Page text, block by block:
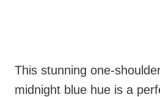
This stunning one-
midnight blue hue is a